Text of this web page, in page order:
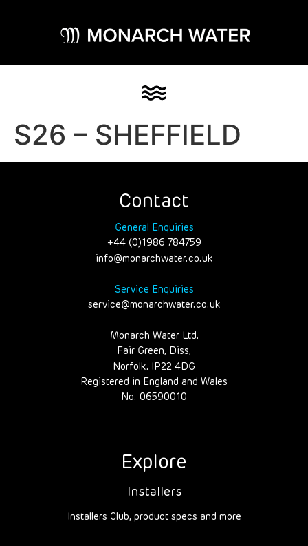
S26 – SHEFFIELD
Contact
General Enquiries
+44 (0)1986 784759
info@monarchwater.co.uk
Service Enquiries
service@monarchwater.co.uk
Monarch Water Ltd,
Fair Green, Diss,
Norfolk, IP22 4DG
Registered in England and Wales
No. 06590010
Explore
Installers
Installers Club, product specs and more